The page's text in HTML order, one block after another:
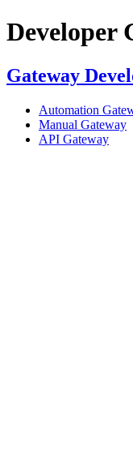
Developer
Gateway
Automation
Manual Gateway
API Gateway